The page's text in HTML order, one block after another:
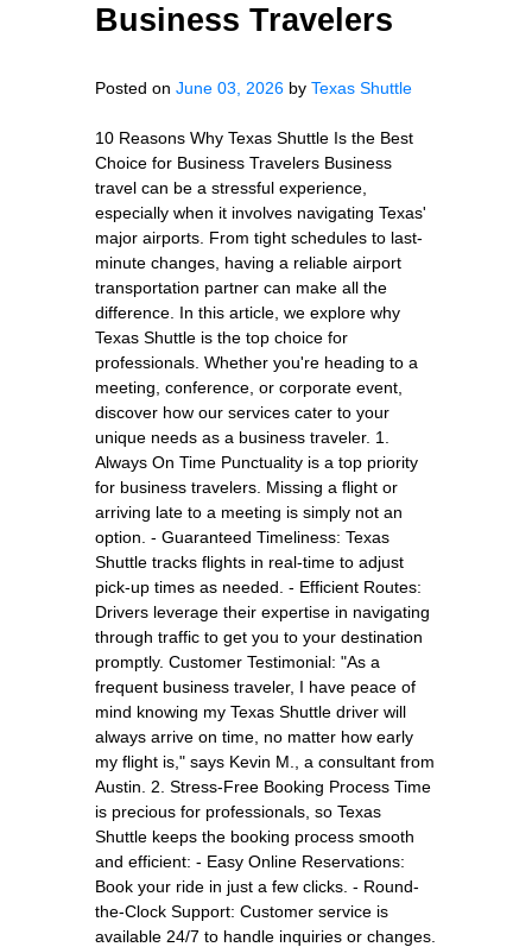
Business Travelers
Posted on June 03, 2026 by Texas Shuttle
10 Reasons Why Texas Shuttle Is the Best
Choice for Business Travelers Business
travel can be a stressful experience,
especially when it involves navigating Texas'
major airports. From tight schedules to last-
minute changes, having a reliable airport
transportation partner can make all the
difference. In this article, we explore why
Texas Shuttle is the top choice for
professionals. Whether you're heading to a
meeting, conference, or corporate event,
discover how our services cater to your
unique needs as a business traveler. 1.
Always On Time Punctuality is a top priority
for business travelers. Missing a flight or
arriving late to a meeting is simply not an
option. - Guaranteed Timeliness: Texas
Shuttle tracks flights in real-time to adjust
pick-up times as needed. - Efficient Routes:
Drivers leverage their expertise in navigating
through traffic to get you to your destination
promptly. Customer Testimonial: "As a
frequent business traveler, I have peace of
mind knowing my Texas Shuttle driver will
always arrive on time, no matter how early
my flight is," says Kevin M., a consultant from
Austin. 2. Stress-Free Booking Process Time
is precious for professionals, so Texas
Shuttle keeps the booking process smooth
and efficient: - Easy Online Reservations:
Book your ride in just a few clicks. - Round-
the-Clock Support: Customer service is
available 24/7 to handle inquiries or changes.